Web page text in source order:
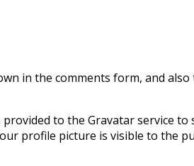
in the comments form, and
to the Gravatar service
profile picture is visible to the